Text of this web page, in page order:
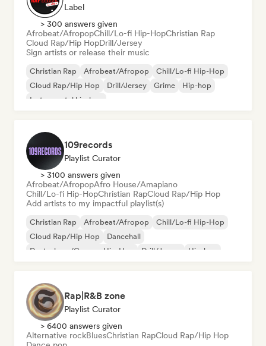
Label
> 300 answers given
Afrobeat/AfropopChill/Lo-fi Hip-HopChristian Rap
Cloud Rap/Hip HopDrill/Jersey
Sign artists or release their music
Christian Rap Afrobeat/Afropop
Chill/Lo-fi Hip-Hop
Cloud Rap/Hip Hop
Drill/Jersey Grime
Hip-hop
Instrumental hip-hop
109records
Playlist Curator
> 3100 answers given
Afrobeat/AfropopAfro House/Amapiano
Chill/Lo-fi Hip-HopChristian RapCloud Rap/Hip Hop
Add artists to my impactful playlist(s)
Christian Rap Afrobeat/Afropop
Chill/Lo-fi Hip-Hop
Cloud Rap/Hip Hop
Dancehall
Deutschrap/German Hip-Hop
Drill/Jersey Hip-hop
Rap|R&B zone
Playlist Curator
> 6400 answers given
Alternative rockBluesChristian RapCloud Rap/Hip Hop